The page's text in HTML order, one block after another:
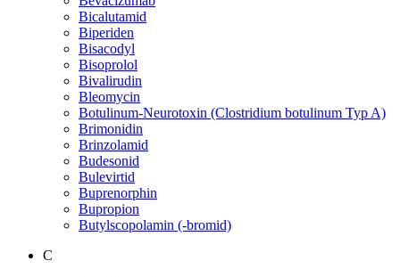
Bicalutamid
Biperiden
Bisacodyl
Bisoprolol
Bivalirudin
Bleomycin
Botulinum-Neurotoxin (Clostridium botulinum Typ A)
Brimonidin
Brinzolamid
Budesonid
Bulevirtid
Buprenorphin
Bupropion
Butylscopolamin (-bromid)
C